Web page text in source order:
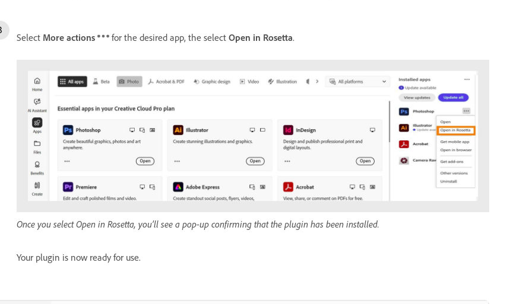
Select More actions for the desired app, the select Open in Rosetta.
Once you select Open in Rosetta, you’ll see a pop-up confirming that the plugin has been installed.
Your plugin is now ready for use.